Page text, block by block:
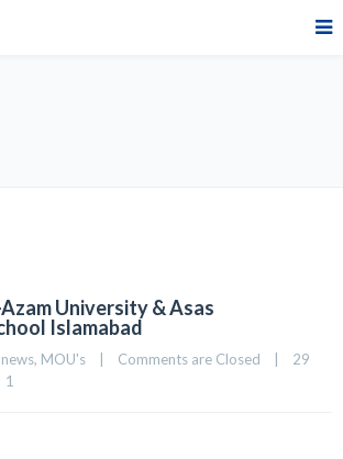
University & Asas
Islamabad
, MOU's Comments are Closed
29
1